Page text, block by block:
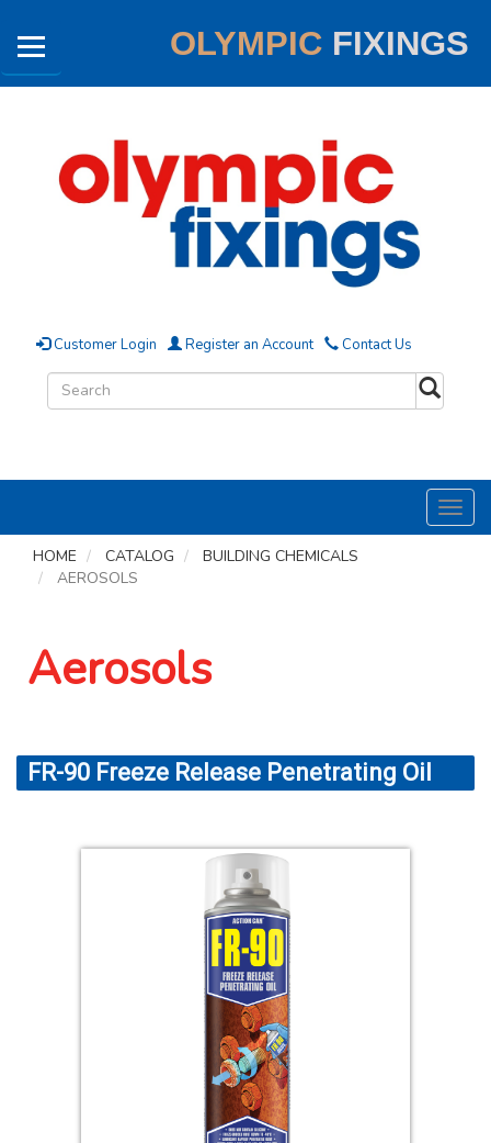
OLYMPIC FIXINGS
Customer Login Register an Account Contact Us
HOME
CATALOG
BUILDING CHEMICALS
AEROSOLS
Aerosols
FR-90 Freeze Release Penetrating Oil